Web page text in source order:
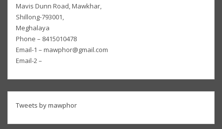
Mavis Dunn Road, Mawkhar,
Shillong-793001,
Meghalaya
Phone – 8415010478
Email-1 – mawphor@gmail.com
Email-2 –
Tweets by mawphor